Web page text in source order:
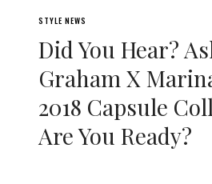
STYLE NEWS
Did You Hear?
Graham X
2018 Capsule
Are You Ready?